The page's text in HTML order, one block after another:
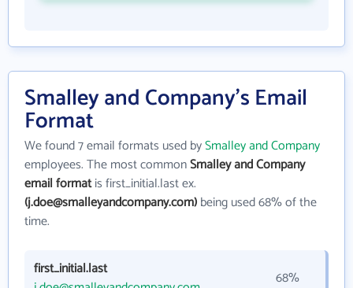
Smalley and Company's Email
Format
We found 7 email formats used bySmalley and Company
employees. The most commonSmalley and Company
email formatis first_initial.last ex.
(j.doe@smalleyandcompany.com)being used 68% of the
time.
first_initial.last
68%